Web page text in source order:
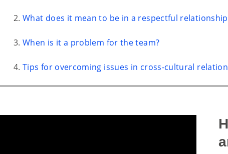
What does it mean to be in a respectful
When is it a problem for the team?
Tips for overcoming issues in cross-cultural